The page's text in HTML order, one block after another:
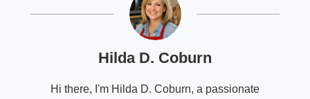
Hilda D. Coburn
Hi there, I'm Hilda D. Coburn, a passionate